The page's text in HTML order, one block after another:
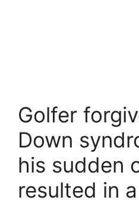
Golfer
Down
his sudden
resulted in